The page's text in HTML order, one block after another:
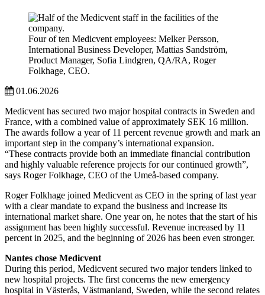
Four of ten Medicvent employees: Melker Persson,
International Business Developer, Mattias Sandström,
Product Manager, Sofia Lindgren, QA/RA, Roger
Folkhage, CEO.
01.06.2026
Medicvent has secured two major hospital contracts in Sweden and
France, with a combined value of approximately SEK 16 million.
The awards follow a year of 11 percent revenue growth and mark an
important step in the company’s international expansion.
“These contracts provide both an immediate financial contribution
and highly valuable reference projects for our continued growth”,
says Roger Folkhage, CEO of the Umeå-based company.
Roger Folkhage joined Medicvent as CEO in the spring of last year
with a clear mandate to expand the business and increase its
international market share. One year on, he notes that the start of his
assignment has been highly successful. Revenue increased by 11
percent in 2025, and the beginning of 2026 has been even stronger.
Nantes chose Medicvent
During this period, Medicvent secured two major tenders linked to
new hospital projects. The first concerns the new emergency
hospital in Västerås, Västmanland, Sweden, while the second relates